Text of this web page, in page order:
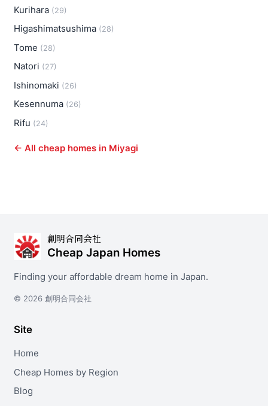
Kurihara (29)
Higashimatsushima (28)
Tome (28)
Natori (27)
Ishinomaki (26)
Kesennuma (26)
Rifu (24)
← All cheap homes in Miyagi
創明合同会社
Cheap Japan Homes
Finding your affordable dream home in Japan.
© 2026 創明合同会社
Site
Home
Cheap Homes by Region
Blog